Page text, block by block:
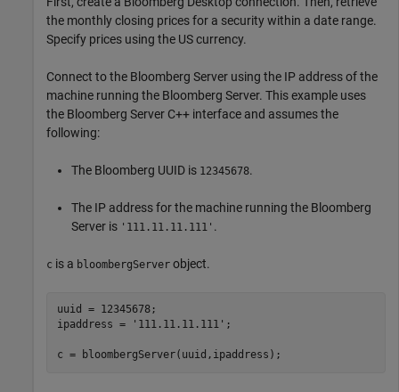
the monthly closing prices for a security within a date range.
Specify prices using the US currency.
Connect to the Bloomberg Server using the IP address of the
machine running the Bloomberg Server. This example uses
the Bloomberg Server C++ interface and assumes the
following:
The Bloomberg UUID is 12345678.
The IP address for the machine running the Bloomberg
Server is '111.11.11.111' .
c is a bloombergServer object.
uuid = 12345678;
ipaddress =
'111.11.11.111' ;
c = bloombergServer(uuid,ipaddress);